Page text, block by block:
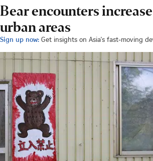
Bear encounters increase
urban areas
Sign up now: Get insights on Asia's fast-moving